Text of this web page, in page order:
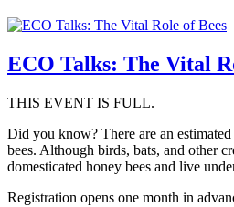
ECO Talks: The Vital
THIS EVENT IS FULL.
Did you know? There are an
bees. Although birds, bats, and other
domesticated honey bees and live
Registration opens one month in